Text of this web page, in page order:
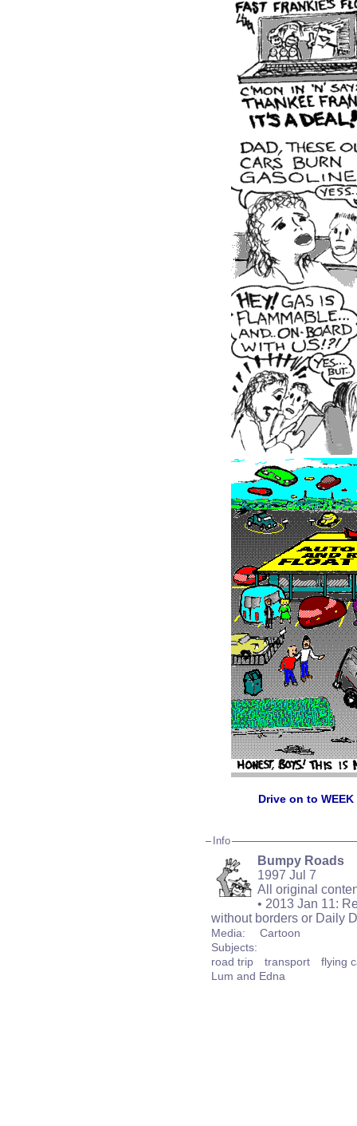
Drive on to WEEK
Info
Bumpy Roads
1997 Jul 7
All original
• 2013 Jan 11:
without borders or Daily
Media:
Cartoon
Subjects:
road trip
transport
flying
Lum and Edna